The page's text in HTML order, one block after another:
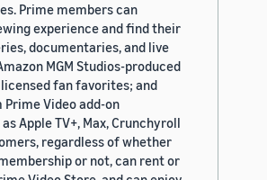
Prime members can
experience and find their
documentaries, and live
MGM Studios-produced
fan favorites; and
Video add-on
Apple TV+, Max, Crunchyroll
regardless of whether
or not, can rent or